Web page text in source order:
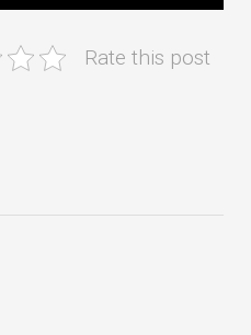
Rate this post